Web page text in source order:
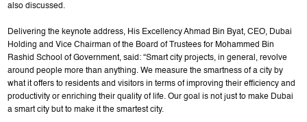
also discussed.
Delivering the keynote address, His Excellency Ahmad Bin Byat, CEO, Dubai
Holding and Vice Chairman of the Board of Trustees for Mohammed Bin
Rashid School of Government, said: “Smart city projects, in general, revolve
around people more than anything. We measure the smartness of a city by
what it offers to residents and visitors in terms of improving their efficiency and
productivity or enriching their quality of life. Our goal is not just to make Dubai
a smart city but to make it the smartest city.